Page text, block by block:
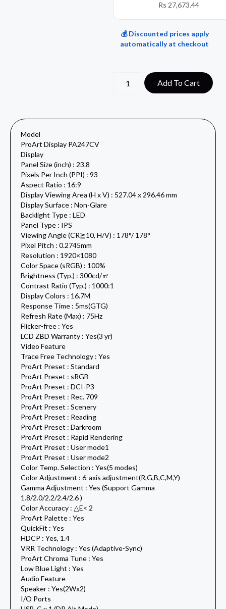
Rs 27,673.44
💰 Discounted prices apply
automatically at checkout
Add To Cart
Model
ProArt Display PA247CV
Display
Panel Size (inch) : 23.8
Pixels Per Inch (PPI) : 93
Aspect Ratio : 16:9
Display Viewing Area (H x V) : 527.04 x 296.46 mm
Display Surface : Non-Glare
Backlight Type : LED
Panel Type : IPS
Viewing Angle (CR≧10, H/V) : 178°/ 178°
Pixel Pitch : 0.2745mm
Resolution : 1920×1080
Color Space (sRGB) : 100%
Brightness (Typ.) : 300cd/㎡
Contrast Ratio (Typ.) : 1000:1
Display Colors : 16.7M
Response Time : 5ms(GTG)
Refresh Rate (Max) : 75Hz
Flicker-free : Yes
LCD ZBD Warranty : Yes(3 yr)
Video Feature
Trace Free Technology : Yes
ProArt Preset : Standard
ProArt Preset : sRGB
ProArt Preset : DCI-P3
ProArt Preset : Rec. 709
ProArt Preset : Scenery
ProArt Preset : Reading
ProArt Preset : Darkroom
ProArt Preset : Rapid Rendering
ProArt Preset : User mode1
ProArt Preset : User mode2
Color Temp. Selection : Yes(5 modes)
Color Adjustment : 6-axis adjustment(R,G,B,C,M,Y)
Gamma Adjustment : Yes (Support Gamma
1.8/2.0/2.2/2.4/2.6 )
Color Accuracy : △E< 2
ProArt Palette : Yes
QuickFit : Yes
HDCP : Yes, 1.4
VRR Technology : Yes (Adaptive-Sync)
ProArt Chroma Tune : Yes
Low Blue Light : Yes
Audio Feature
Speaker : Yes(2Wx2)
I/O Ports